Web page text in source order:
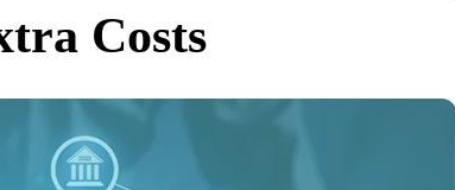
Costs